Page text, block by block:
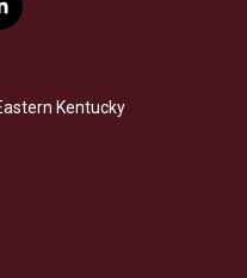
Kentucky